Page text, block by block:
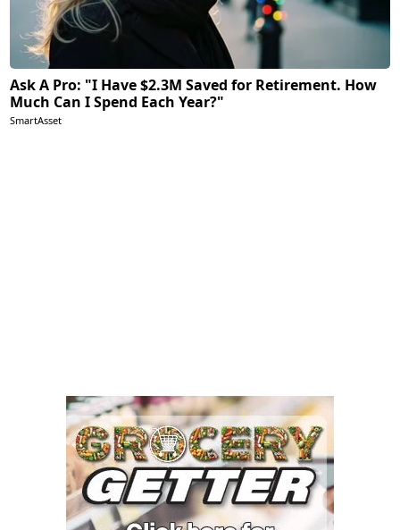
Ask A Pro: "I Have $2.3M Saved for Retirement. How
Much Can I Spend Each Year?"
SmartAsset